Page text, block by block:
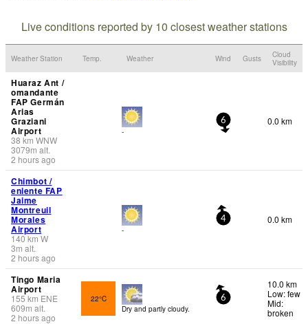
Live conditions reported by 10 closest weather stations
Weather Station Temp. Weather Wind Gusts
Cloud
Visibility
Huaraz Ant /
omandante
FAP Germán
Arias
Graziani
Airport
38 km WNW
3079m alt.
2 hours ago
-
6 0.0 km
Chimbot /
eniente FAP
Jaime
Montreuil
Morales
Airport
140km W
3m alt.
2 hours ago
-
4 0.0 km
Tingo Maria
Airport
155km ENE
609m alt.
2 hours ago
22°C
Dry and partly cloudy.
6
10.0 km
Low: few
Mid:
broken